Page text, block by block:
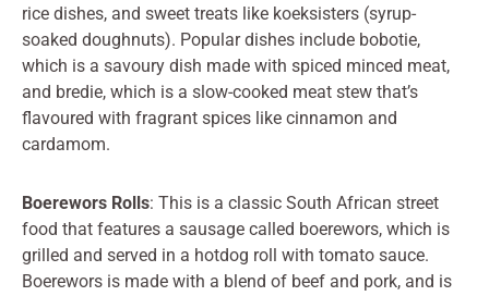
rice dishes, and sweet treats like koeksisters (syrup-
soaked doughnuts). Popular dishes include bobotie,
which is a savoury dish made with spiced minced meat,
and bredie, which is a slow-cooked meat stew that’s
flavoured with fragrant spices like cinnamon and
cardamom.
Boerewors Rolls: This is a classic South African street
food that features a sausage called boerewors, which is
grilled and served in a hotdog roll with tomato sauce.
Boerewors is made with a blend of beef and pork, and is